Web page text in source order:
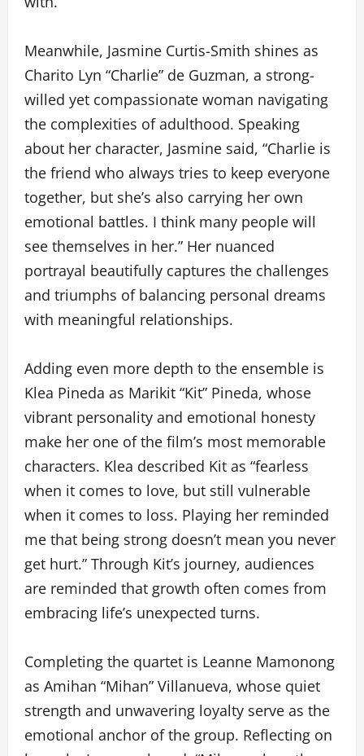
Meanwhile, Jasmine Curtis-Smith shines as
Charito Lyn “Charlie” de Guzman, a strong-
willed yet compassionate woman navigating
the complexities of adulthood. Speaking
about her character, Jasmine said, “Charlie is
the friend who always tries to keep everyone
together, but she’s also carrying her own
emotional battles. I think many people will
see themselves in her.” Her nuanced
portrayal beautifully captures the challenges
and triumphs of balancing personal dreams
with meaningful relationships.
Adding even more depth to the ensemble is
Klea Pineda as Marikit “Kit” Pineda, whose
vibrant personality and emotional honesty
make her one of the film’s most memorable
characters. Klea described Kit as “fearless
when it comes to love, but still vulnerable
when it comes to loss. Playing her reminded
me that being strong doesn’t mean you never
get hurt.” Through Kit’s journey, audiences
are reminded that growth often comes from
embracing life’s unexpected turns.
Completing the quartet is Leanne Mamonong
as Amihan “Mihan” Villanueva, whose quiet
strength and unwavering loyalty serve as the
emotional anchor of the group. Reflecting on